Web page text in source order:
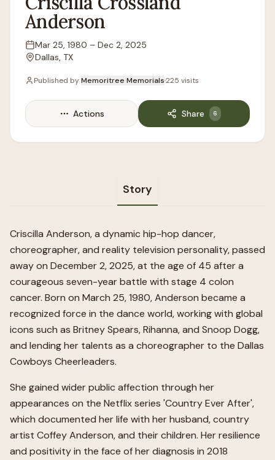
Anderson
Lifespan
Mar 25, 1980 – Dec 2, 2025
Location
Dallas, TX
Published byMemoritree Memorials·225 visits
Actions Share 6
Story
Criscilla Anderson, a dynamic hip-hop dancer,
choreographer, and reality television personality, passed
away on December 2, 2025, at the age of 45 after a
courageous seven-year battle with stage 4 colon
cancer. Born on March 25, 1980, Anderson became a
recognized force in the dance world, working with global
icons such as Britney Spears, Rihanna, and Snoop Dogg,
and lending her talents as a choreographer to the Dallas
Cowboys Cheerleaders.
She gained wider public affection through her
appearances on the Netflix series 'Country Ever After',
which documented her life with her husband, country
artist Coffey Anderson, and their children. Her resilience
and positivity in the face of her diagnosis in 2018